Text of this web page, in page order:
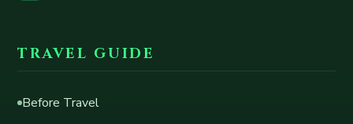
TRAVEL GUIDE
Before Travel